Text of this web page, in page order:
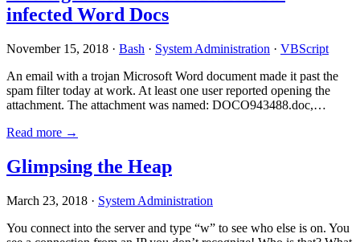
infected Word Docs
November 15, 2018 · Bash · System Administration · VBScript
An email with a trojan Microsoft Word document made it past the
spam filter today at work. At least one user reported opening the
attachment. The attachment was named: DOCO943488.doc,…
Read more →
Glimpsing the Heap
March 23, 2018 · System Administration
You connect into the server and type “w” to see who else is on. You